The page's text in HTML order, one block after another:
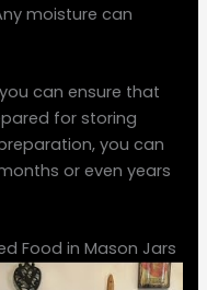
moisture can
can ensure that
for storing
you can
or even years
Food in Mason Jars